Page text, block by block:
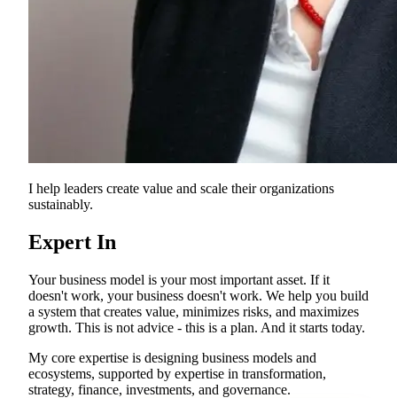
I help leaders create value and scale their organizations
sustainably.
Expert In
Your business model is your most important asset. If it
doesn't work, your business doesn't work. We help you build
a system that creates value, minimizes risks, and maximizes
growth. This is not advice - this is a plan. And it starts today.
My core expertise is designing business models and
ecosystems, supported by expertise in transformation,
strategy, finance, investments, and governance.